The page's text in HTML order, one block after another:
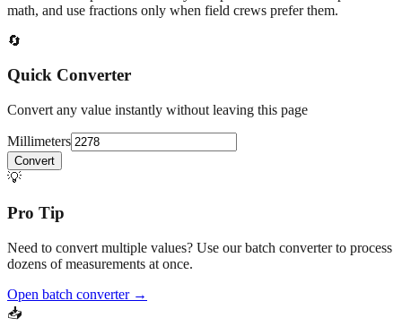
At2278mm(~89.6850in), This is a large measurement where
math, and use fractions only when field crews prefer them.
🔄
Quick Converter
Convert any value instantly without leaving this page
Millimeters
💡
Pro Tip
dozens of measurements at once.